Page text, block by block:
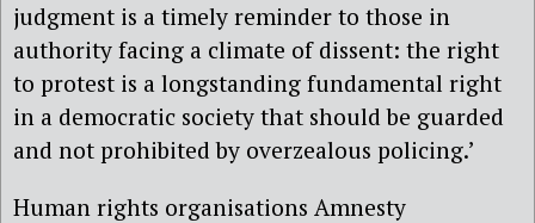
judgment is a timely reminder to those in
authority facing a climate of dissent: the right
to protest is a longstanding fundamental right
in a democratic society that should be guarded
and not prohibited by overzealous policing.’
Human rights organisations Amnesty